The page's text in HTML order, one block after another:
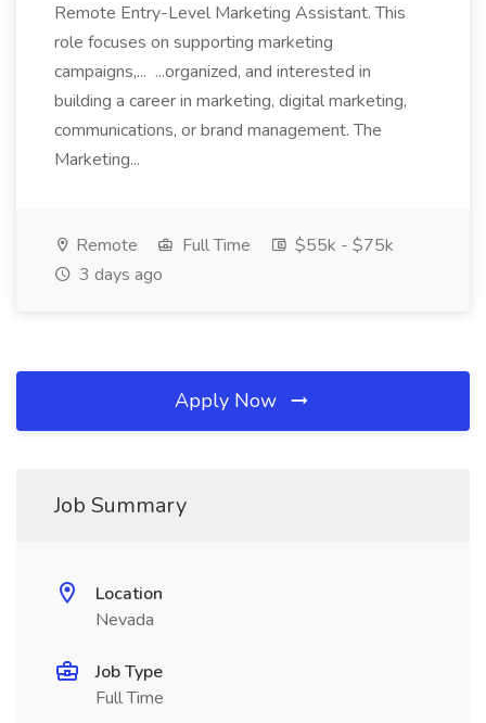
Remote Entry-Level Marketing Assistant. This
role focuses on supporting marketing
campaigns,... ...organized, and interested in
building a career in marketing, digital marketing,
communications, or brand management. The
Marketing...
Remote Full Time
$55k - $75k
3 days ago
Apply Now
Job Summary
Location
Nevada
Job Type
Full Time